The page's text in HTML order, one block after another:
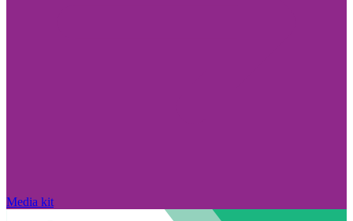
Media kit